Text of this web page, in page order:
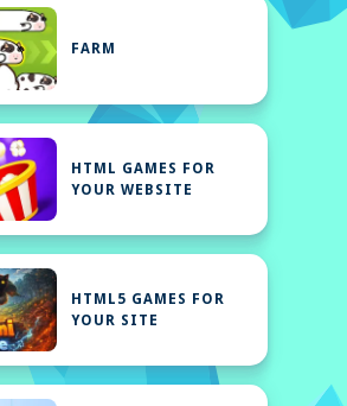
FARM
HTML GAMES FOR
YOUR WEBSITE
HTML5 GAMES FOR
YOUR SITE